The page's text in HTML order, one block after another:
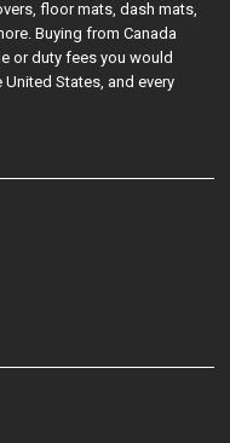
floor mats, dash mats,
Buying from Canada
or duty fees you would
States, and every